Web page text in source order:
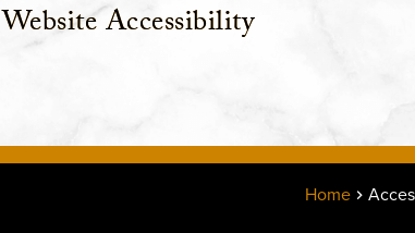
Website Accessibility
Home